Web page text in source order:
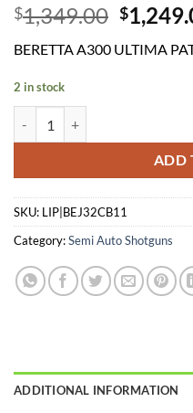
$1,349.00
price
was:
$
BERETTA A300 ULTIMA
2 in stock
ADD
SKU: LIP|BEJ32CB11
Category:Semi Auto Shotguns
ADDITIONAL INFORMATION